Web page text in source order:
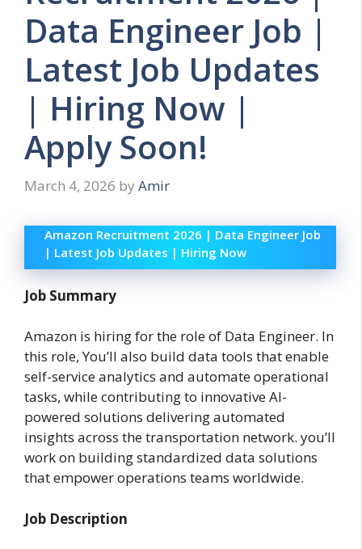
Data Engineer Job |
Latest Job Updates
| Hiring Now |
Apply Soon!
March 4, 2026 by Amir
Amazon Recruitment 2026 | Data Engineer Job
| Latest Job Updates | Hiring Now
Job Summary
Amazon is hiring for the role of Data Engineer. In
this role, You’ll also build data tools that enable
self-service analytics and automate operational
tasks, while contributing to innovative AI-
powered solutions delivering automated
insights across the transportation network. you’ll
work on building standardized data solutions
that empower operations teams worldwide.
Job Description